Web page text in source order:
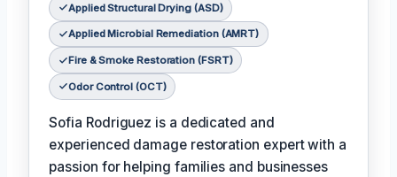
Applied Structural Drying (ASD)
Applied Microbial Remediation (AMRT)
Fire & Smoke Restoration (FSRT)
Odor Control (OCT)
Sofia Rodriguez is a dedicated and
experienced damage restoration expert with a
passion for helping families and businesses